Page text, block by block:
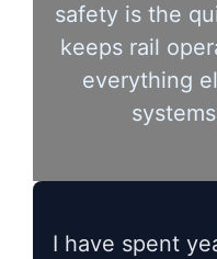
safety is the
keeps rail
everything
I have spent